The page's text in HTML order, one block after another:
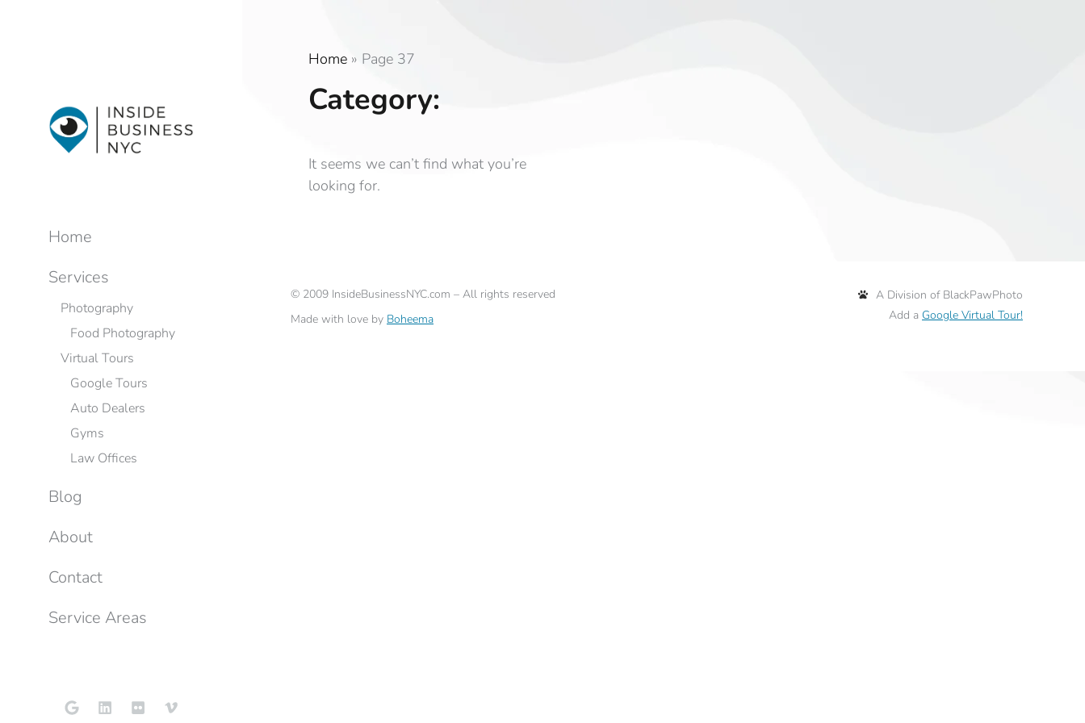
Home » Page 37
Category:
It seems we can’t find what you’re
looking for.
© 2009 InsideBusinessNYC.com – All rights reserved
Made with love by Boheema
A Division of BlackPawPhoto
Add a Google Virtual Tour!
Home
Services
Photography
Food Photography
Virtual Tours
Google Tours
Auto Dealers
Gyms
Law Offices
Blog
About
Contact
Service Areas